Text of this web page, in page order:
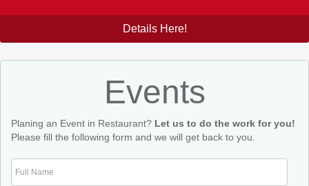
Details Here!
Events
Planing an Event in Restaurant? Let us to do the work for you!
Please fill the following form and we will get back to you.